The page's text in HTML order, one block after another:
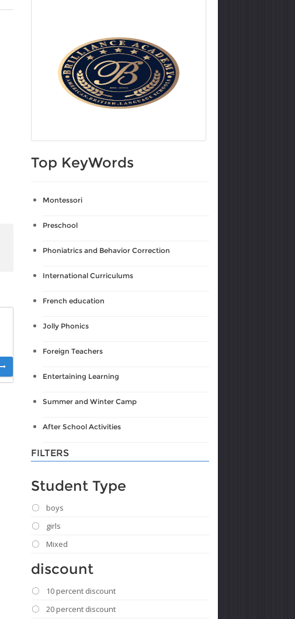
Top KeyWords
Montessori
Preschool
Phoniatrics and Behavior Correction
International Curriculums
French education
Jolly Phonics
Foreign Teachers
Entertaining Learning
Summer and Winter Camp
After School Activities
FILTERS
Student Type
boys
girls
Mixed
discount
10 percent discount
20 percent discount